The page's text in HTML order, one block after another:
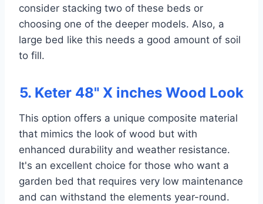
consider stacking two of these beds or
choosing one of the deeper models. Also, a
large bed like this needs a good amount of soil
to fill.
5. Keter 48" X inches Wood Look
This option offers a unique composite material
that mimics the look of wood but with
enhanced durability and weather resistance.
It's an excellent choice for those who want a
garden bed that requires very low maintenance
and can withstand the elements year-round.